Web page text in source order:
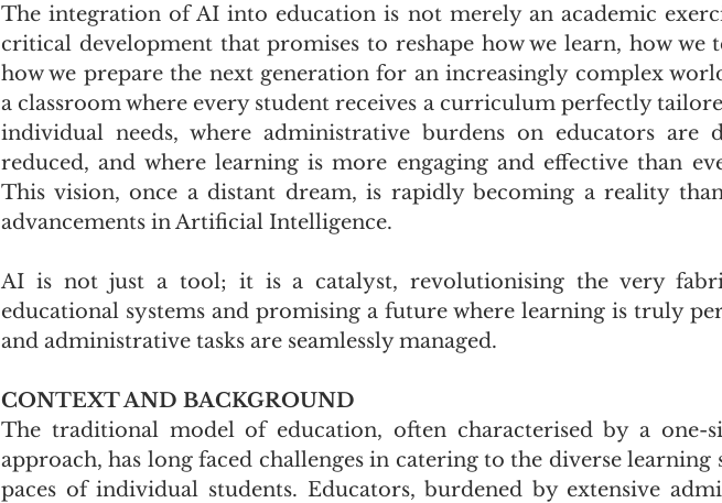
The integration of AI into education is not merely an academic
critical development that promises to reshape how we learn, how we
how we prepare the next generation for an increasingly complex
a classroom where every student receives a curriculum perfectly
individual needs, where administrative burdens on educators are
reduced, and where learning is more engaging and effective than
This vision, once a distant dream, is rapidly becoming a reality
advancements in Artificial Intelligence.
AI is not just a tool; it is a catalyst, revolutionising the very
educational systems and promising a future where learning is truly
and administrative tasks are seamlessly managed.
CONTEXT AND BACKGROUND
The traditional model of education, often characterised by a one-
approach, has long faced challenges in catering to the diverse learning
paces of individual students. Educators, burdened by extensive